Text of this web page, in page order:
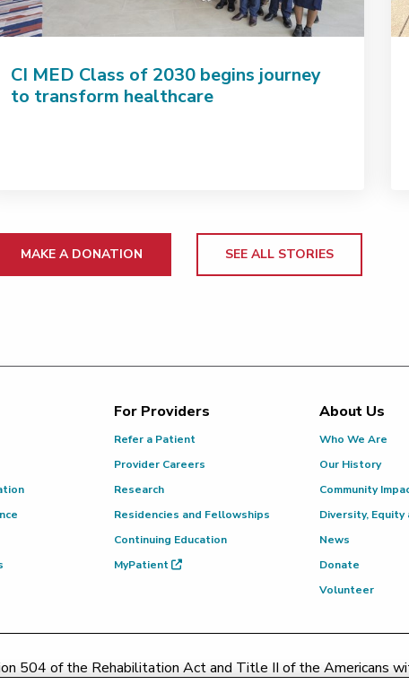
CI MED Class of 2030 begins journey
to transform healthcare
MAKE A DONATION SEE ALL STORIES
For Providers
Refer a Patient
Provider Careers
Research
Residencies and Fellowships
Continuing Education
MyPatient
About Us
Who We Are
Our History
Community
Diversity, Equity
News
Donate
Volunteer
504 of the Rehabilitation Act and Title II of the Americans